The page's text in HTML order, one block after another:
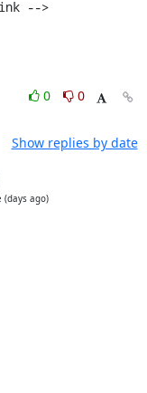
-->
0
0
Show replies by date
(days ago)